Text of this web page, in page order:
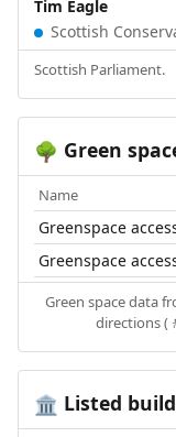
Tim Eagle
Scottish
Scottish Parliament.
🌳 Green
Name
Greenspace
Greenspace
Green space data
directions
🏛️ Listed